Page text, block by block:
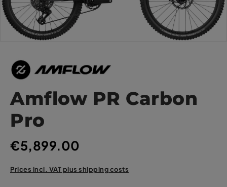
Amflow PR Carbon
Pro
€5,899.00
Prices incl. VAT plus shipping costs